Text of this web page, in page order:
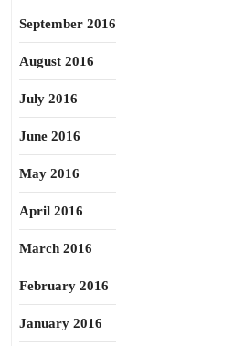
September 2016
August 2016
July 2016
June 2016
May 2016
April 2016
March 2016
February 2016
January 2016